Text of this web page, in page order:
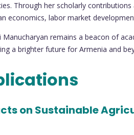
Through her scholarly
economics, labor market
remains a beacon of
a brighter future for Armenia and
on Sustainable